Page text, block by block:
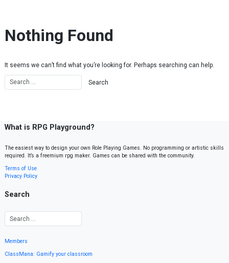
Nothing Found
It seems we can’t find what you’re looking for. Perhaps searching can help.
What is RPG Playground?
The easiest way to design your own Role Playing Games. No programming or artistic skills
required. It’s a freemium rpg maker. Games can be shared with the community.
Terms of Use
Privacy Policy
Search
Members
ClassMana: Gamify your classroom